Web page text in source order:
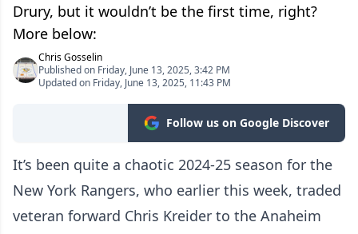
Drury, but it wouldn’t be the first time, right?
More below:
Chris Gosselin
Published on Friday, June 13, 2025, 3:42 PM
Updated on Friday, June 13, 2025, 11:43 PM
Follow us on Google Discover
It’s been quite a chaotic 2024-25 season for the
New York Rangers, who earlier this week, traded
veteran forward Chris Kreider to the Anaheim